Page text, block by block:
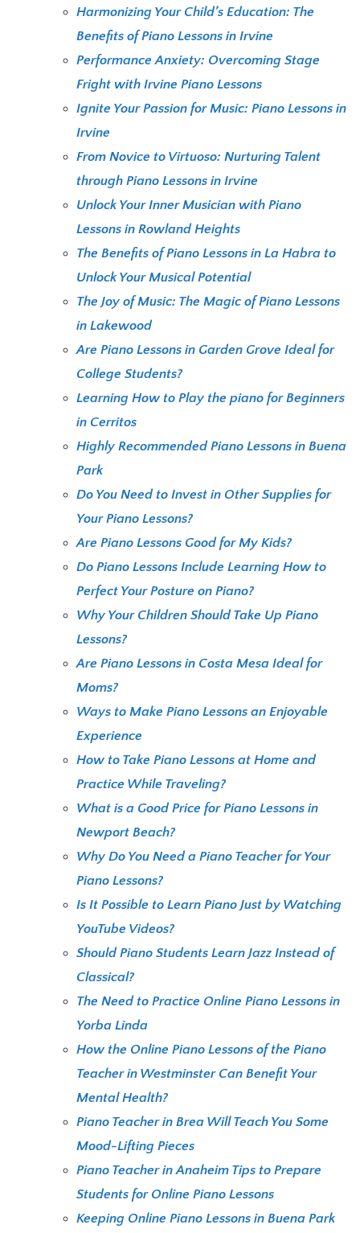
Harmonizing Your Child’s Education: The
Benefits of Piano Lessons in Irvine
Performance Anxiety: Overcoming Stage
Fright with Irvine Piano Lessons
Ignite Your Passion for Music: Piano Lessons in
Irvine
From Novice to Virtuoso: Nurturing Talent
through Piano Lessons in Irvine
Unlock Your Inner Musician with Piano
Lessons in Rowland Heights
The Benefits of Piano Lessons in La Habra to
Unlock Your Musical Potential
The Joy of Music: The Magic of Piano Lessons
in Lakewood
Are Piano Lessons in Garden Grove Ideal for
College Students?
Learning How to Play the piano for Beginners
in Cerritos
Highly Recommended Piano Lessons in Buena
Park
Do You Need to Invest in Other Supplies for
Your Piano Lessons?
Are Piano Lessons Good for My Kids?
Do Piano Lessons Include Learning How to
Perfect Your Posture on Piano?
Why Your Children Should Take Up Piano
Lessons?
Are Piano Lessons in Costa Mesa Ideal for
Moms?
Ways to Make Piano Lessons an Enjoyable
Experience
How to Take Piano Lessons at Home and
Practice While Traveling?
What is a Good Price for Piano Lessons in
Newport Beach?
Why Do You Need a Piano Teacher for Your
Piano Lessons?
Is It Possible to Learn Piano Just by Watching
YouTube Videos?
Should Piano Students Learn Jazz Instead of
Classical?
The Need to Practice Online Piano Lessons in
Yorba Linda
How the Online Piano Lessons of the Piano
Teacher in Westminster Can Benefit Your
Mental Health?
Piano Teacher in Brea Will Teach You Some
Mood-Lifting Pieces
Piano Teacher in Anaheim Tips to Prepare
Students for Online Piano Lessons
Keeping Online Piano Lessons in Buena Park